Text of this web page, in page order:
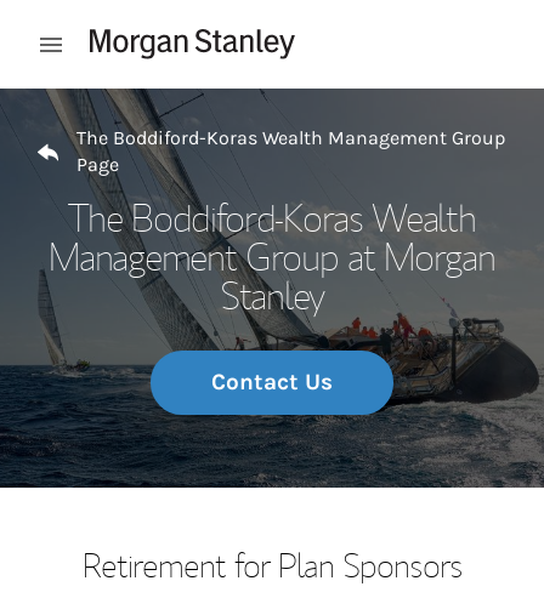
Open mobile menu
Return to Nav
The Boddiford-Koras Wealth Management Group
Page
The Boddiford-Koras Wealth
Management Group at Morgan
Stanley
Contact Us
Retirement for Plan Sponsors